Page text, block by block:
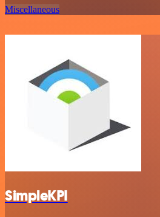
Miscellaneous
SimpleKPI